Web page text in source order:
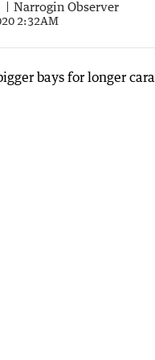
Narrogin Observer
2:32AM